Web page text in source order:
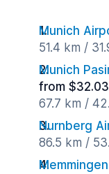
Munich
51.4 km /
Munich
from
67.7 km /
Nurnberg
86.5 km /